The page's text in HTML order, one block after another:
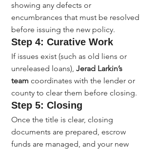
showing any defects or
encumbrances that must be resolved
before issuing the new policy.
Step 4: Curative Work
If issues exist (such as old liens or
unreleased loans), Jerad Larkin’s
team coordinates with the lender or
county to clear them before closing.
Step 5: Closing
Once the title is clear, closing
documents are prepared, escrow
funds are managed, and your new